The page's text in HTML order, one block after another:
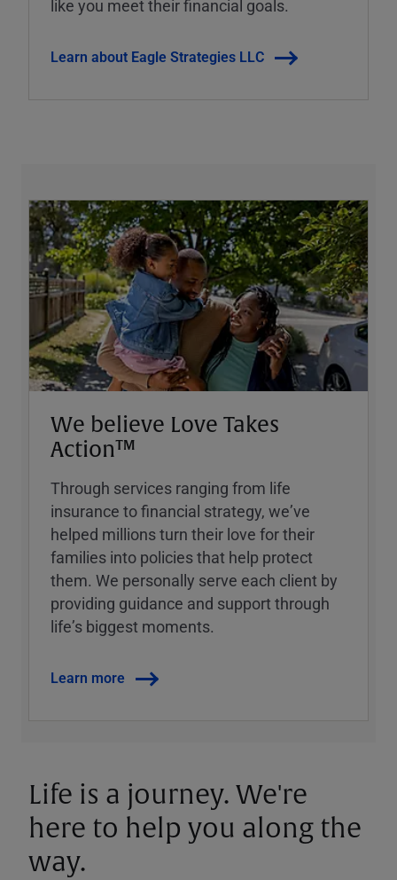
like you meet their financial goals.
Learn about Eagle Strategies LLC
We believe Love Takes
Action™
Through services ranging from life
insurance to financial strategy, weʼve
helped millions turn their love for their
families into policies that help protect
them. We personally serve each client by
providing guidance and support through
lifeʼs biggest moments.
Learn more
Life is a journey. We're
here to help you along the
way.